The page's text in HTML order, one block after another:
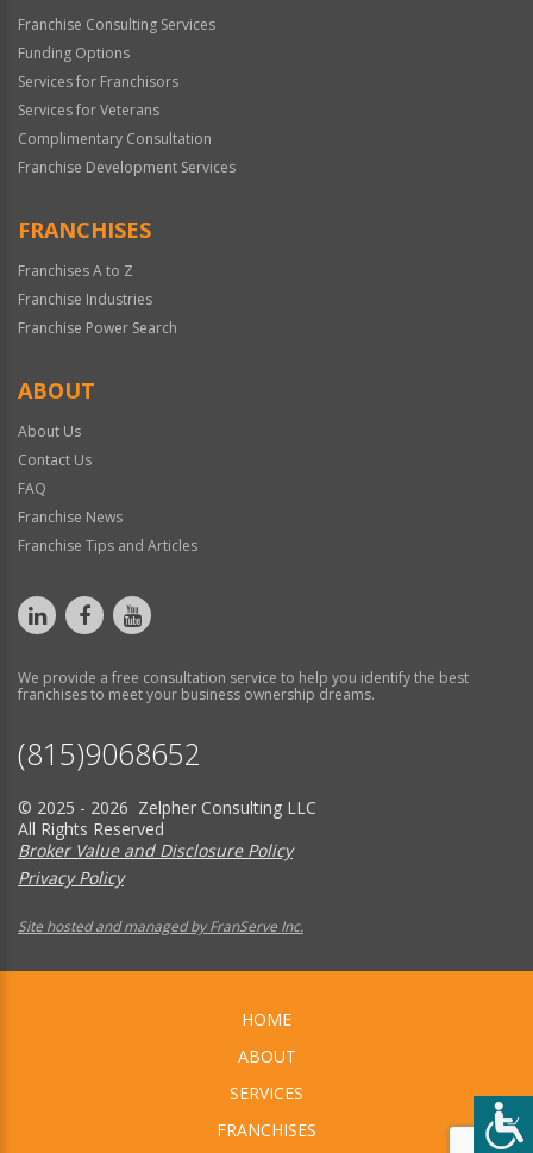
Franchise Consulting Services
Funding Options
Services for Franchisors
Services for Veterans
Complimentary Consultation
Franchise Development Services
FRANCHISES
Franchises A to Z
Franchise Industries
Franchise Power Search
ABOUT
About Us
Contact Us
FAQ
Franchise News
Franchise Tips and Articles
We provide a free consultation service to help you identify the best
franchises to meet your business ownership dreams.
(815)9068652
© 2025 - 2026 Zelpher Consulting LLC
All Rights Reserved
Broker Value and Disclosure Policy
Privacy Policy
Site hosted and managed by FranServe Inc.
HOME
ABOUT
SERVICES
FRANCHISES